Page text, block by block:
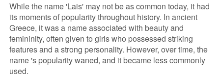
While the name 'Lais' may not be as common today, it had
its moments of popularity throughout history. In ancient
Greece, it was a name associated with beauty and
femininity, often given to girls who possessed striking
features and a strong personality. However, over time, the
name 's popularity waned, and it became less commonly
used.